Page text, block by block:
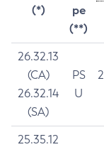
(*)
pe
(**)
26.32.13
(CA)
26.32.14
(SA)
PS
U
25.35.12